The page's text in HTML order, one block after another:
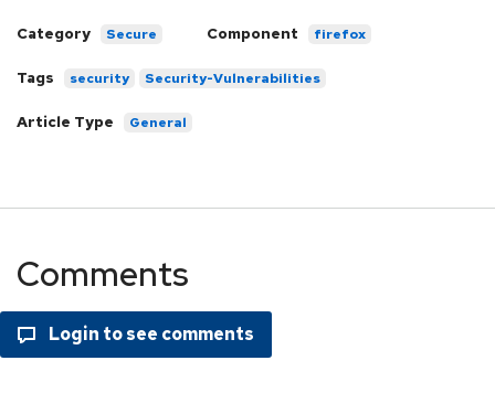
Category Secure Component firefox
Tags security Security-Vulnerabilities
Article Type General
Comments